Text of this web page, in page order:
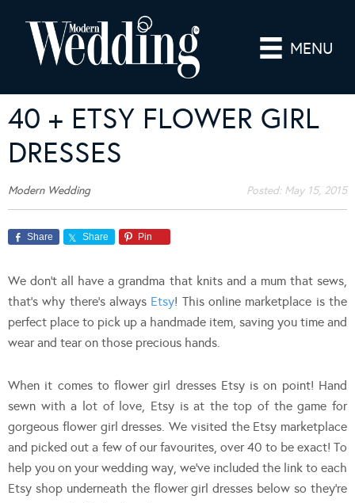
MENU
40 + ETSY FLOWER GIRL
DRESSES
Modern Wedding Posted: May 15, 2015
Share Share Pin
We don’t all have a grandma that knits and a mum that sews,
that’s why there’s always Etsy! This online marketplace is the
perfect place to pick up a handmade item, saving you time and
wear and tear on those precious hands.
When it comes to flower girl dresses Etsy is on point! Hand
sewn with a lot of love, Etsy is at the top of the game for
gorgeous flower girl dresses. We visited the Etsy marketplace
and picked out a few of our favourites, over 40 to be exact! To
help you on your wedding way, we’ve included the link to each
Etsy shop underneath the flower girl dresses below so they’re